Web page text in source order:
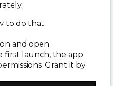
to do that.
and open
first launch, the app
Grant it by